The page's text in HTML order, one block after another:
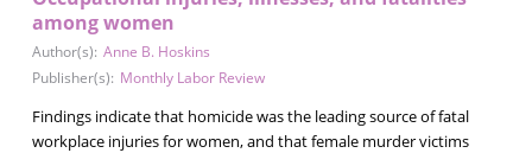
among women
Author(s): Anne B. Hoskins
Publisher(s): Monthly Labor Review
Findings indicate that homicide was the leading source of fatal
workplace injuries for women, and that female murder victims